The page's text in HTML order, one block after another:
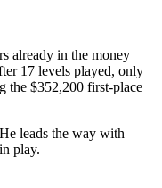
already in the money
17 levels played, only
the $352,200 first-place
leads the way with
play.